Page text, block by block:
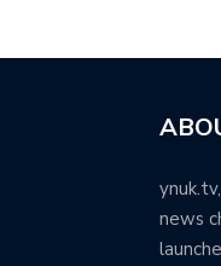
news